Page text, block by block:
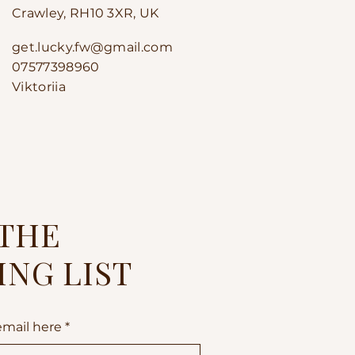
Crawley, RH10 3XR, UK
get.lucky.fw@gmail.com
07577398960
Viktoriia
LIST
here